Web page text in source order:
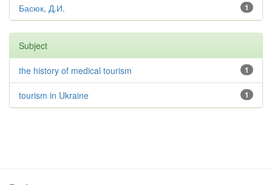
1
Басюк, Д.И.
Subject
1
the history of medical tourism
1
tourism in Ukraine